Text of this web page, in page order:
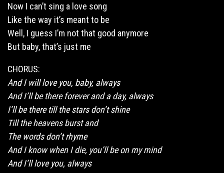
Now I can’t sing a love song
Like the way it’s meant to be
Well, I guess I’m not that good anymore
But baby, that’s just me
CHORUS:
And I will love you, baby, always
And I’ll be there forever and a day, always
I’ll be there till the stars don’t shine
Till the heavens burst and
The words don’t rhyme
And I know when I die, you’ll be on my mind
And I’ll love you, always